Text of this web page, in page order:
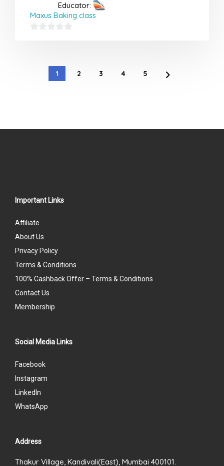
Educator:
Maxus Baking class
1 2 3 4 5
Important Links
Affiliate
About Us
Privacy Policy
Terms & Conditions
100% Cashback Offer – Terms & Conditions
Contact Us
Membership
Social Media Links
Facebook
Instagram
LinkedIn
WhatsApp
Address
Thakur Village, Kandivali(East), Mumbai 400101.